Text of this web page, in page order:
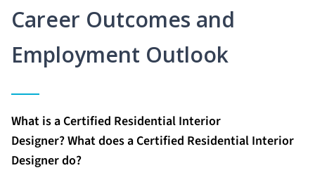
Career Outcomes and
Employment Outlook
What is a Certified Residential Interior
Designer? What does a Certified Residential Interior
Designer do?